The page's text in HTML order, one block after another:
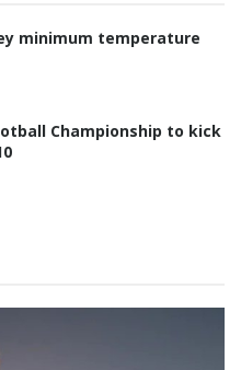
minimum temperature
Championship to kick